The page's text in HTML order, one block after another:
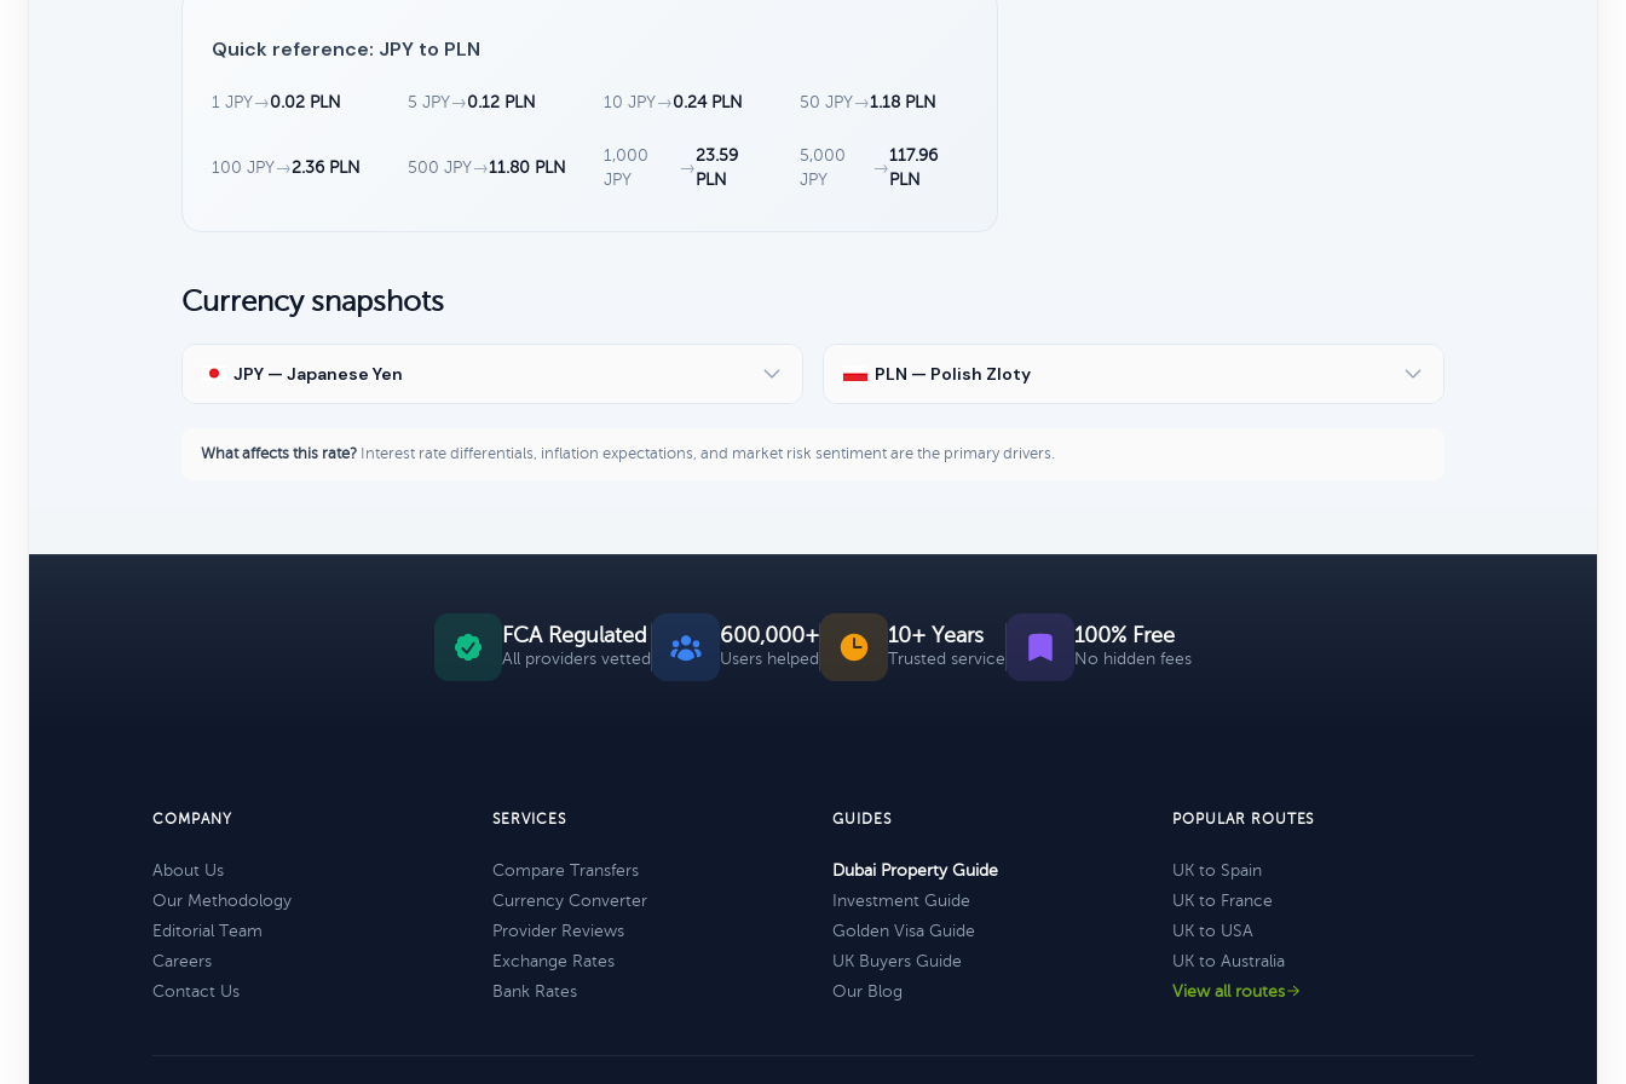
Quick reference: JPY to PLN
1 JPY→0.02 PLN 5 JPY→0.12 PLN 10 JPY→0.24 PLN 50 JPY→1.18 PLN
100 JPY→2.36 PLN 500 JPY→11.80 PLN
1,000
JPY
→
23.59
PLN
5,000
JPY
→
117.96
PLN
Currency snapshots
JPY — Japanese Yen PLN — Polish Zloty
What affects this rate? Interest rate differentials, inflation expectations, and market risk sentiment are the primary drivers.
FCA Regulated
All providers vetted
600,000+
Users helped
10+ Years
Trusted service
100% Free
No hidden fees
COMPANY
About Us
Our Methodology
Editorial Team
Careers
Contact Us
SERVICES
Compare Transfers
Currency Converter
Provider Reviews
Exchange Rates
Bank Rates
GUIDES
Dubai Property Guide
Investment Guide
Golden Visa Guide
UK Buyers Guide
Our Blog
POPULAR ROUTES
UK to Spain
UK to France
UK to USA
UK to Australia
View all routes